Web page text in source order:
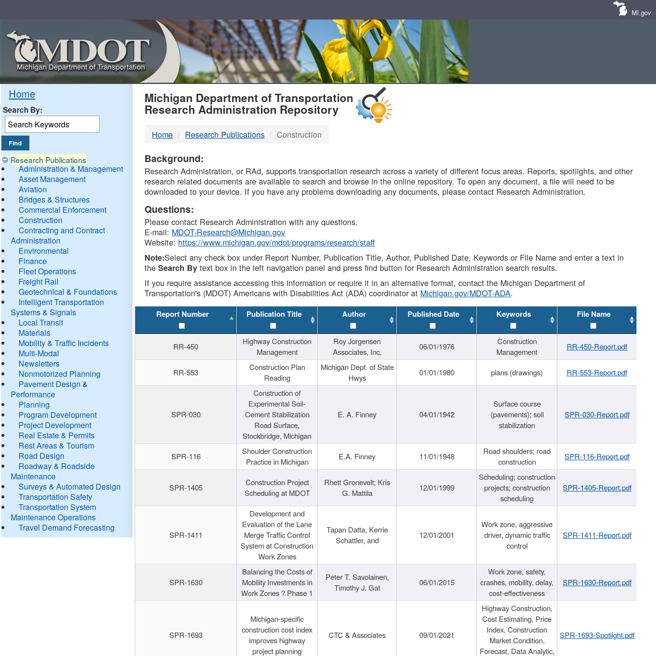
MI.gov
Home
Search By:
Research Publications
Administration & Management
Asset Management
Aviation
Bridges & Structures
Commercial Enforcement
Construction
Contracting and Contract
Administration
Environmental
Finance
Fleet Operations
Freight Rail
Geotechnical & Foundations
Intelligent Transportation
Systems & Signals
Local Transit
Materials
Mobility & Traffic Incidents
Multi-Modal
Newsletters
Nonmotorized Planning
Pavement Design &
Performance
Planning
Program Development
Project Development
Real Estate & Permits
Rest Areas & Tourism
Road Design
Roadway & Roadside
Maintenance
Surveys & Automated Design
Transportation Safety
Transportation System
Maintenance Operations
Travel Demand Forecasting
MDOT
DTMB
Michigan Department of Transportation
Research Administration Repository
Home Research Publications Construction
Background:
Research Administration, or RAd, supports transportation research across a variety of different focus areas. Reports, spotlights, and other
research related documents are available to search and browse in the online repository. To open any document, a file will need to be
downloaded to your device. If you have any problems downloading any documents, please contact Research Administration.
Questions:
Please contact Research Administration with any questions.
E-mail: MDOT-Research@Michigan.gov
Website: https://www.michigan.gov/mdot/programs/research/staff
Note:Select any check box under Report Number, Publication Title, Author, Published Date, Keywords or File Name and enter a text in
theSearch By text box in the left navigation panel and press find button for Research Administration search results.
If you require assistance accessing this information or require it in an alternative format, contact the Michigan Department of
Transportation's (MDOT) Americans with Disabilities Act (ADA) coordinator at Michigan.gov/MDOT-ADA.
Report Number Publication Title Author Published Date Keywords File Name
RR-450
Highway Construction
Management
Roy Jorgensen
Associates, Inc.
06/01/1976
Construction
Management
RR-450-Report.pdf
RR-553
Construction Plan
Reading
Michigan Dept. of State
Hwys
01/01/1980 plans (drawings) RR-553-Report.pdf
SPR-030
Construction of
Experimental Soil-
Cement Stabilization
Road Surface,
Stockbridge, Michigan
E. A. Finney 04/01/1942
Surface course
(pavements); soil
stabilization
SPR-030-Report.pdf
SPR-116
Shoulder Construction
Practice in Michigan
E.A. Finney 11/01/1948
Road shoulders; road
construction
SPR-116-Report.pdf
SPR-1405
Construction Project
Scheduling at MDOT
Rhett Gronevelt; Kris
G. Mattila
12/01/1999
Scheduling; construction
projects; construction
scheduling
SPR-1405-Report.pdf
SPR-1411
Development and
Evaluation of the Lane
Merge Traffic Control
System at Construction
Work Zones
Tapan Datta, Kerrie
Schattler, and
12/01/2001
Work zone, aggressive
driver, dynamic traffic
control
SPR-1411-Report.pdf
SPR-1630
Balancing the Costs of
Mobility Investments in
Work Zones ? Phase 1
Peter T. Savolainen,
Timothy J. Gat
06/01/2015
Work zone, safety,
crashes, mobility, delay,
cost-effectiveness
SPR-1630-Report.pdf
SPR-1693
Michigan-specific
construction cost index
improves highway
project planning
CTC & Associates 09/01/2021
Highway Construction,
Cost Estimating, Price
Index, Construction
Market Condition,
Forecast, Data Analytic,
SPR-1693-Spotlight.pdf